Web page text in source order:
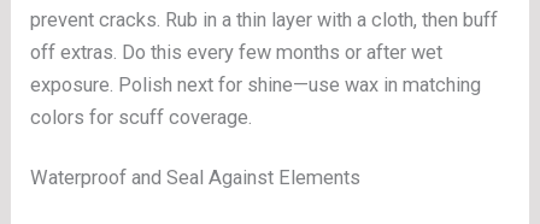
prevent cracks. Rub in a thin layer with a cloth, then buff
off extras. Do this every few months or after wet
exposure. Polish next for shine—use wax in matching
colors for scuff coverage.
Waterproof and Seal Against Elements